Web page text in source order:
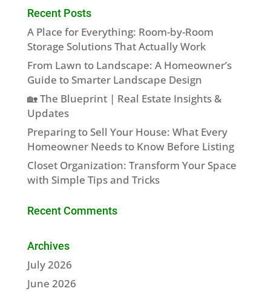
Recent Posts
A Place for Everything: Room-by-Room
Storage Solutions That Actually Work
From Lawn to Landscape: A Homeowner’s
Guide to Smarter Landscape Design
🏡 The Blueprint | Real Estate Insights &
Updates
Preparing to Sell Your House: What Every
Homeowner Needs to Know Before Listing
Closet Organization: Transform Your Space
with Simple Tips and Tricks
Recent Comments
Archives
July 2026
June 2026